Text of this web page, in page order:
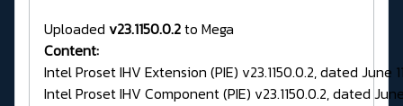
Uploaded v23.1150.0.2to Mega
Content:
Intel Proset IHV Extension (PIE) v23.1150.0.2, dated June
Intel Proset IHV Component (PIE) v23.1150.0.2, dated